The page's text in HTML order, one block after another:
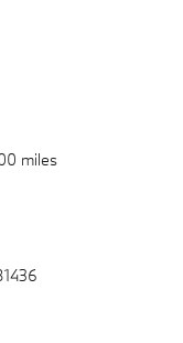
miles